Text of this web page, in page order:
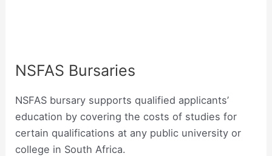
NSFAS Bursaries
NSFAS bursary supports qualified applicants’
education by covering the costs of studies for
certain qualifications at any public university or
college in South Africa.